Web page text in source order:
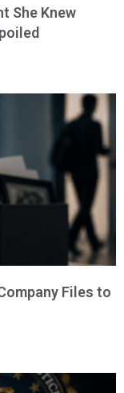
She Knew
Files to